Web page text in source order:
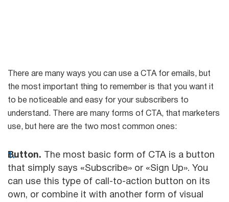
There are many ways you can use a CTA for emails, but
the most important thing to remember is that you want it
to be noticeable and easy for your subscribers to
understand. There are many forms of CTA, that marketers
use, but here are the two most common ones:
Button. The most basic form of CTA is a button
that simply says «Subscribe» or «Sign Up». You
can use this type of call-to-action button on its
own, or combine it with another form of visual